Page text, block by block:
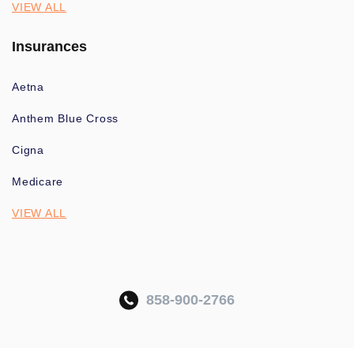
VIEW ALL
Insurances
Aetna
Anthem Blue Cross
Cigna
Medicare
VIEW ALL
858-900-2766